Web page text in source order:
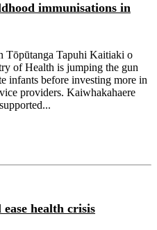
immunisations in
Tōpūtanga Tapuhi Kaitiaki o
of Health is jumping the gun
infants before investing more in
providers. Kaiwhakahaere
health crisis